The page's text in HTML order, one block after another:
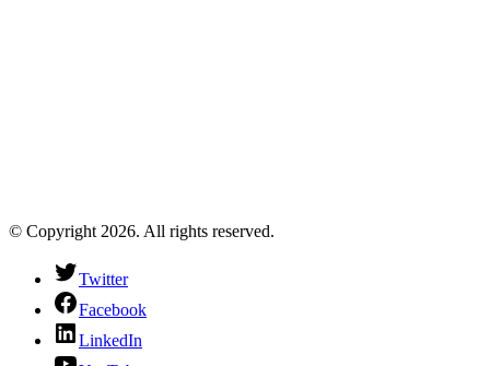
© Copyright 2026. All rights reserved.
Twitter
Facebook
LinkedIn